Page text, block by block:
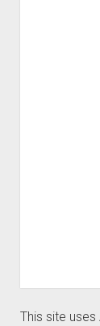
This site